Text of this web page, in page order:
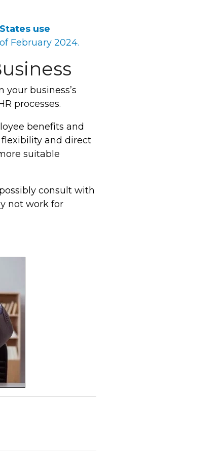
use
February 2024.
business’s
processes.
benefits and
flexibility and direct
suitable
consult with
not work for